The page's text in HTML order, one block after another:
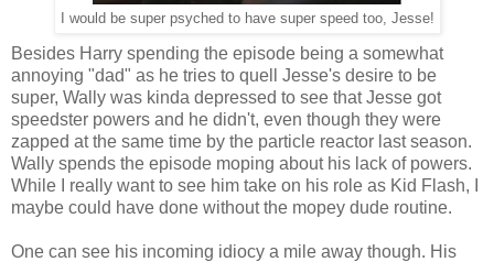
I would be super psyched to have super speed too, Jesse!
Besides Harry spending the episode being a somewhat
annoying "dad" as he tries to quell Jesse's desire to be
super, Wally was kinda depressed to see that Jesse got
speedster powers and he didn't, even though they were
zapped at the same time by the particle reactor last season.
Wally spends the episode moping about his lack of powers.
While I really want to see him take on his role as Kid Flash, I
maybe could have done without the mopey dude routine.
One can see his incoming idiocy a mile away though. His